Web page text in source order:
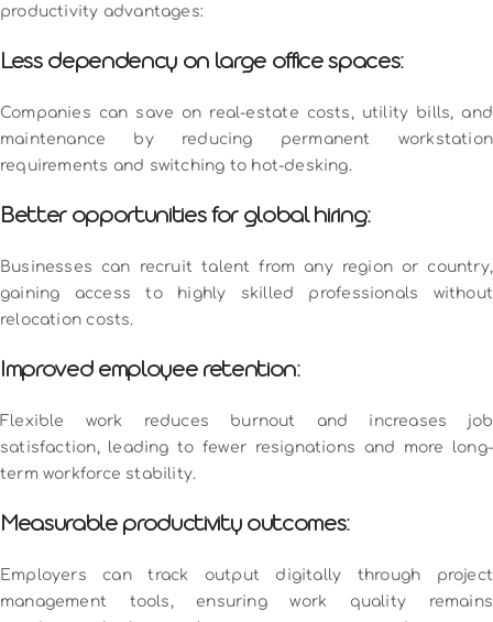
productivity advantages:
Less dependency on large office spaces:
Companies can save on real-estate costs, utility bills, and
maintenance by reducing permanent workstation
requirements and switching to hot-desking.
Better opportunities for global hiring:
Businesses can recruit talent from any region or country,
gaining access to highly skilled professionals without
relocation costs.
Improved employee retention:
Flexible work reduces burnout and increases job
satisfaction, leading to fewer resignations and more long-
term workforce stability.
Measurable productivity outcomes:
Employers can track output digitally through project
management tools, ensuring work quality remains